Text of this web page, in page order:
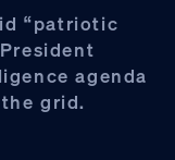
“patriotic
agenda
grid.